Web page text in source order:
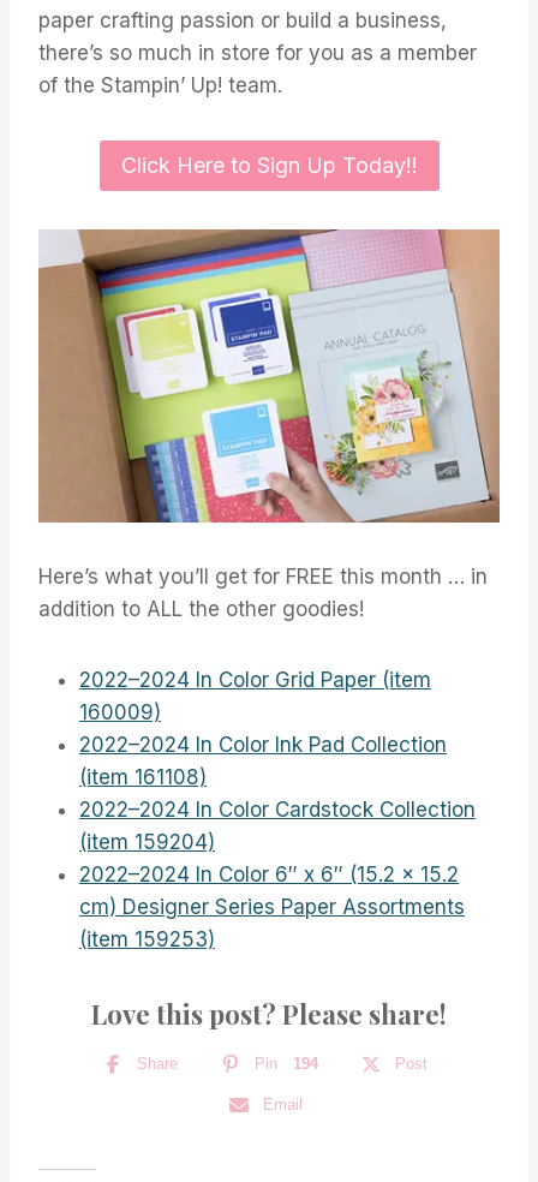
paper crafting passion or build a business,
there’s so much in store for you as a member
of the Stampin’ Up! team.
Click Here to Sign Up Today!!
Here’s what you’ll get for FREE this month … in
addition to ALL the other goodies!
2022–2024 In Color Grid Paper (item
160009)
2022–2024 In Color Ink Pad Collection
(item 161108)
2022–2024 In Color Cardstock Collection
(item 159204)
2022–2024 In Color 6″ x 6″ (15.2 x 15.2
cm) Designer Series Paper Assortments
(item 159253)
Love this post? Please share!
Share Pin 194 Post
Email